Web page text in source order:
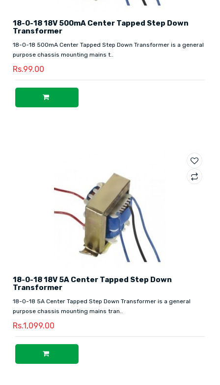
18-0-18 18V 500mA Center Tapped Step Down
Transformer
18-0-18 500mA Center Tapped Step Down Transformer is a general
purpose chassis mounting mains t..
Rs.99.00
18-0-18 18V 5A Center Tapped Step Down
Transformer
18-0-18 5A Center Tapped Step Down Transformer is a general
purpose chassis mounting mains tran..
Rs.1,099.00